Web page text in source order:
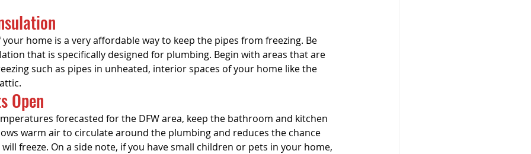
home is a very affordable way to keep the pipes from freezing. Be
that is specifically designed for plumbing. Begin with areas that are
such as pipes in unheated, interior spaces of your home like the
Open
forecasted for the DFW area, keep the bathroom and kitchen
warm air to circulate around the plumbing and reduces the chance
freeze. On a side note, if you have small children or pets in your home,